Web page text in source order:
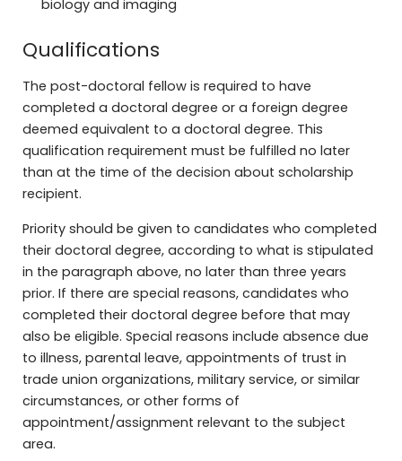
biology and imaging
Qualifications
The post-doctoral fellow is required to have
completed a doctoral degree or a foreign degree
deemed equivalent to a doctoral degree. This
qualification requirement must be fulfilled no later
than at the time of the decision about scholarship
recipient.
Priority should be given to candidates who completed
their doctoral degree, according to what is stipulated
in the paragraph above, no later than three years
prior. If there are special reasons, candidates who
completed their doctoral degree before that may
also be eligible. Special reasons include absence due
to illness, parental leave, appointments of trust in
trade union organizations, military service, or similar
circumstances, or other forms of
appointment/assignment relevant to the subject
area.